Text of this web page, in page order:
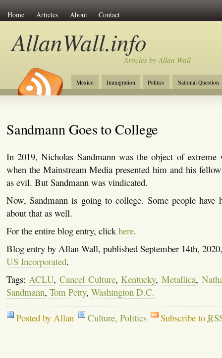
Home Articles About Contact
AllanWall.info
Articles by Allan Wall
Mexico Immigration Politics
National Question
Christianity
Europe Tourism Anglosphere
Sandmann Goes to College
In 2019, Nicholas Sandmann was the object of
when the Mainstream Media presented him and his
as evil. But Sandmann was vindicated.
Now, Sandmann is going to college. Some people have
about that as well.
For the entire blog entry, click here.
Blog entry by Allan Wall, published September 14th,
US Incorporated.
Tags: ACLU, Cancel Culture,Kentucky, Metallica,
Sandmann, Tom Petty, Washington D.C.
Posted by Allan Culture, Politics Subscribe to